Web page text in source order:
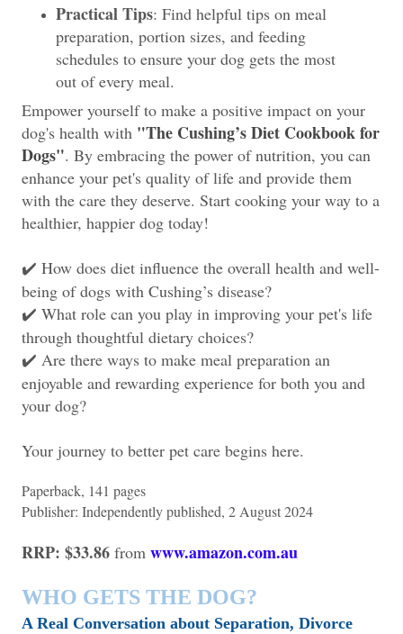
Practical Tips: Find helpful tips on meal
preparation, portion sizes, and feeding
schedules to ensure your dog gets the most
out of every meal.
Empower yourself to make a positive impact on your
dog's health with "The Cushing’s Diet Cookbook for
Dogs". By embracing the power of nutrition, you can
enhance your pet's quality of life and provide them
with the care they deserve. Start cooking your way to a
healthier, happier dog today!
✔️ How does diet influence the overall health and well-
being of dogs with Cushing’s disease?
✔️ What role can you play in improving your pet's life
through thoughtful dietary choices?
✔️ Are there ways to make meal preparation an
enjoyable and rewarding experience for both you and
your dog?
Your journey to better pet care begins here.
Paperback, ‎141 pages
Publisher: ‎Independently published, 2 August 2024
RRP: $33.86 from www.amazon.com.au
WHO GETS THE DOG?
A Real Conversation about Separation, Divorce